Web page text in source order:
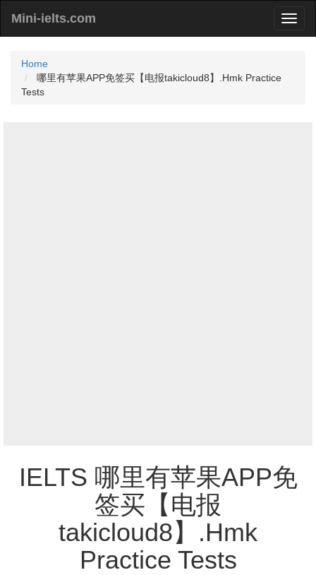
Mini-ielts.com
Home
哪里有苹果APP免签买【电报takicloud8】.Hmk Practice
Tests
IELTS 哪里有苹果APP免
签买【电报
takicloud8】.Hmk
Practice Tests